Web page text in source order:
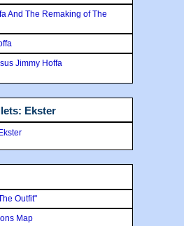
And The Remaking of The
Jimmy Hoffa
Ekster
Outfit"
Map